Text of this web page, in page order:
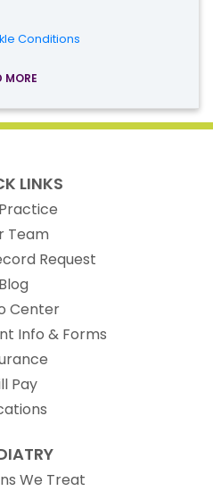
Conditions
MORE
LINKS
Team
Request
Blog
Center
Info & Forms
Pay
We Treat